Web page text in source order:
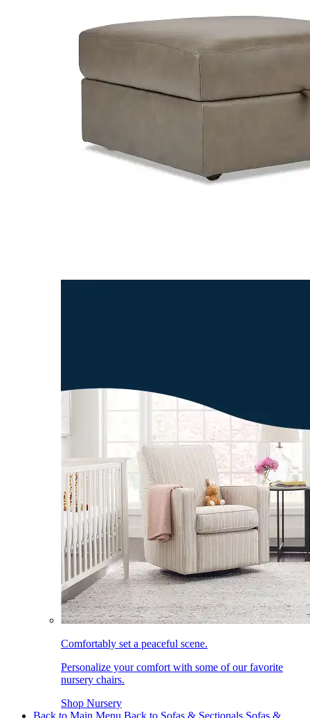
Comfortably set a peaceful scene.
Personalize your comfort with some of our favorite
nursery chairs.
Shop Nursery
Back to Main Menu Back to Sofas & Sectionals Sofas &